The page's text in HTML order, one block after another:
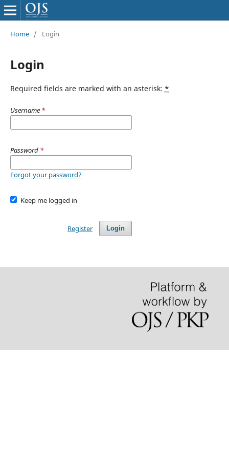
Home / Login
Login
Required fields are marked with an asterisk: *
Username *
Password *
Forgot your password?
Keep me logged in
Login
Register